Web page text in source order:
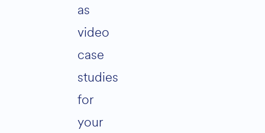
as
video
case
studies
for
your